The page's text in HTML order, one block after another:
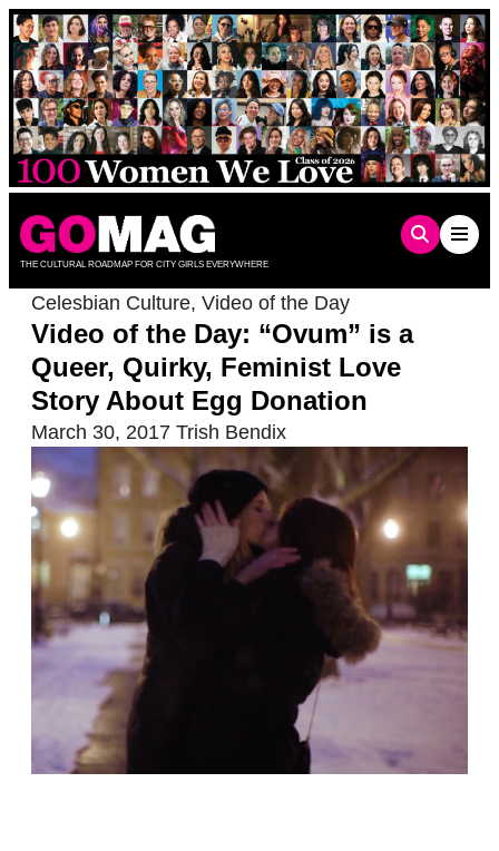
Skip
to
content
THE CULTURAL ROADMAP FOR CITY GIRLS EVERYWHERE
Celesbian Culture, Video of the Day
Video of the Day: “Ovum” is a
Queer, Quirky, Feminist Love
Story About Egg Donation
March 30, 2017 Trish Bendix